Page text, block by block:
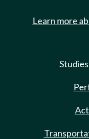
Learn more